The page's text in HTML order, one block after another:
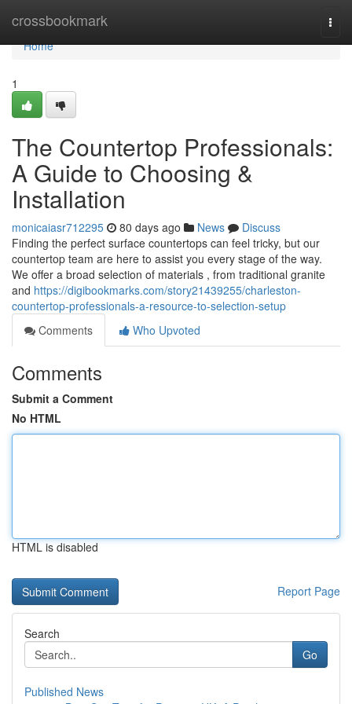
crossbookmark
Home
Home
1
The Countertop Professionals:
A Guide to Choosing &
Installation
monicaiasr712295 80 days ago News
Discuss
Finding the perfect surface countertops can feel tricky, but our
countertop team are here to assist you every stage of the way.
We offer a broad selection of materials , from traditional granite
and https://digibookmarks.com/story21439255/charleston-
countertop-professionals-a-resource-to-selection-setup
Comments
Who Upvoted
Comments
Submit a Comment
No HTML
HTML is disabled
Report Page
Search
Go
Published News